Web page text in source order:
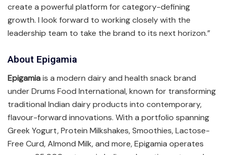
create a powerful platform for category-defining
growth. I look forward to working closely with the
leadership team to take the brand to its next horizon.”
About Epigamia
Epigamiais a modern dairy and health snack brand
under Drums Food International, known for transforming
traditional Indian dairy products into contemporary,
flavour-forward innovations. With a portfolio spanning
Greek Yogurt, Protein Milkshakes, Smoothies, Lactose-
Free Curd, Almond Milk, and more, Epigamia operates